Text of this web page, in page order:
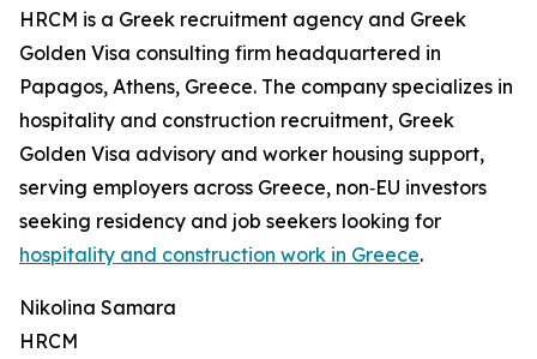
HRCM is a Greek recruitment agency and Greek
Golden Visa consulting firm headquartered in
Papagos, Athens, Greece. The company specializes in
hospitality and construction recruitment, Greek
Golden Visa advisory and worker housing support,
serving employers across Greece, non‑EU investors
seeking residency and job seekers looking for
hospitality and construction work in Greece.
Nikolina Samara
HRCM